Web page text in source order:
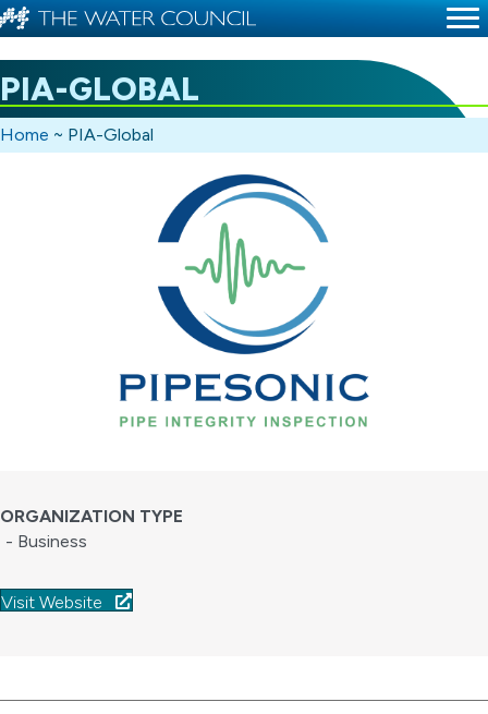
PIA-GLOBAL
Home ~ PIA-Global
ORGANIZATION TYPE
- Business
Visit Website